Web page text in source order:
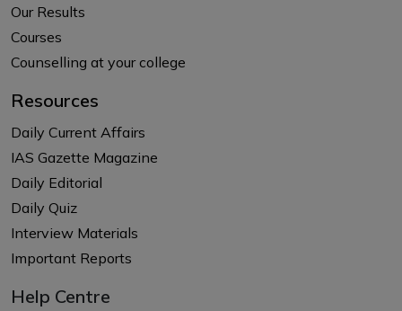
Our Results
Courses
Counselling at your college
Resources
Daily Current Affairs
IAS Gazette Magazine
Daily Editorial
Daily Quiz
Interview Materials
Important Reports
Help Centre